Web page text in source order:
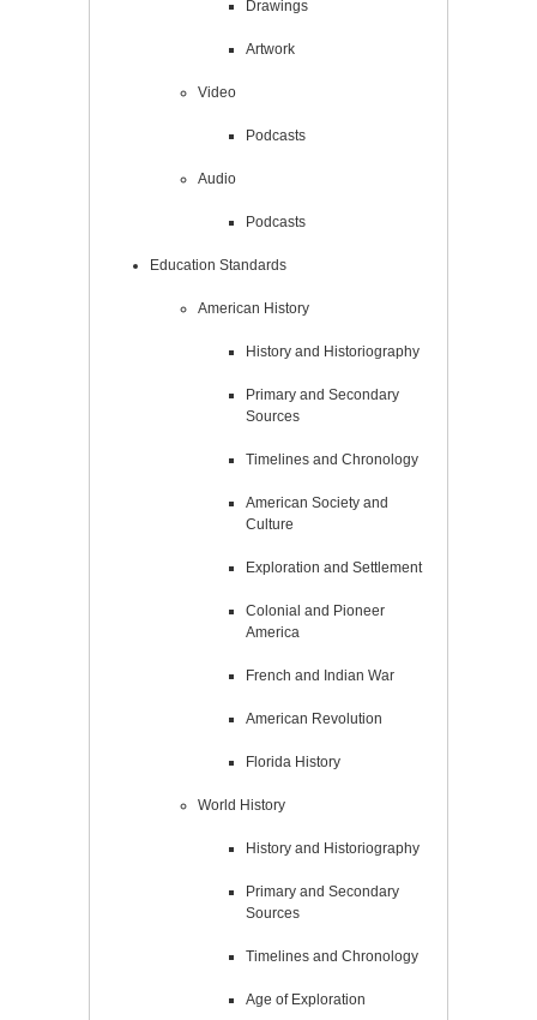
Drawings
Artwork
Video
Podcasts
Audio
Podcasts
Education Standards
American History
History and Historiography
Primary and Secondary
Sources
Timelines and Chronology
American Society and
Culture
Exploration and Settlement
Colonial and Pioneer
America
French and Indian War
American Revolution
Florida History
World History
History and Historiography
Primary and Secondary
Sources
Timelines and Chronology
Age of Exploration